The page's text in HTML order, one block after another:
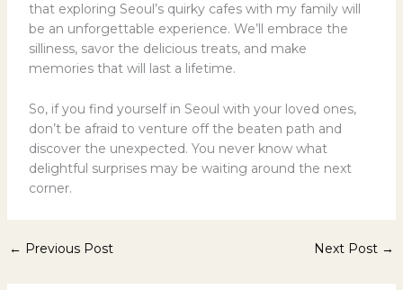
that exploring Seoul’s quirky cafes with my family will
be an unforgettable experience. We’ll embrace the
silliness, savor the delicious treats, and make
memories that will last a lifetime.
So, if you find yourself in Seoul with your loved ones,
don’t be afraid to venture off the beaten path and
discover the unexpected. You never know what
delightful surprises may be waiting around the next
corner.
← Previous Post Next Post →